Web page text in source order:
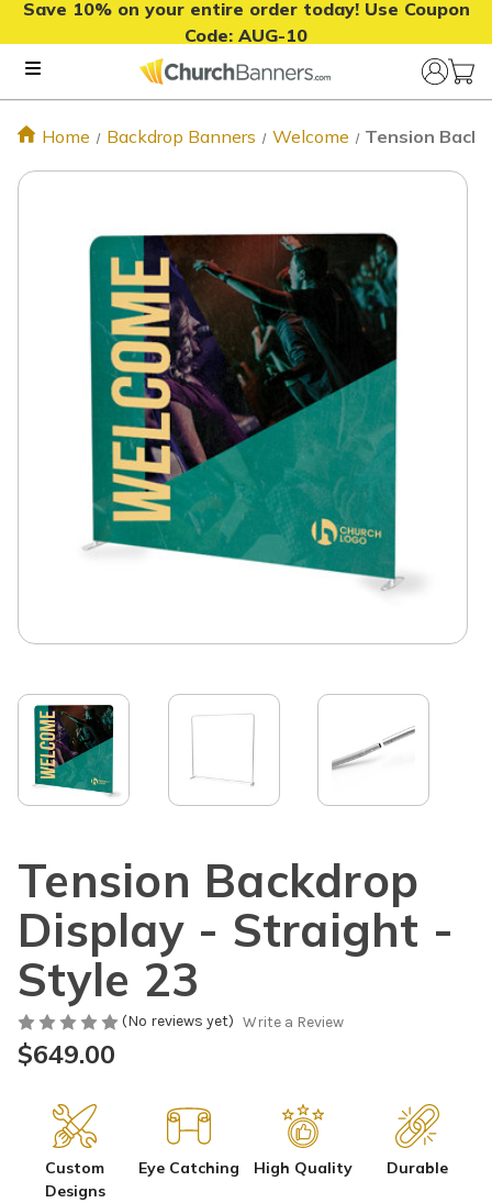
Save 10% on your entire order today! Use Coupon
Code: AUG-10
Home Backdrop Banners Welcome Tension
Tension Backdrop
Display - Straight -
Style 23
(No reviews yet) Write a Review
$649.00
Custom
Designs
Eye Catching High Quality Durable